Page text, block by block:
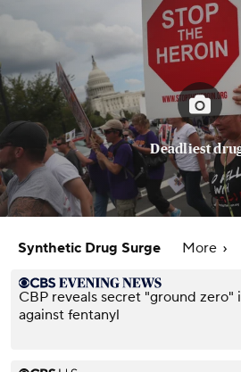
Deadliest
Synthetic Drug Surge More
CBP reveals secret "ground zero"
against fentanyl